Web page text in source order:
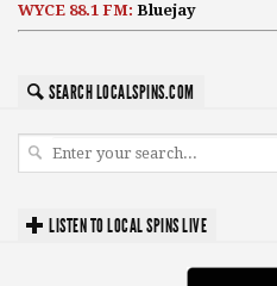
WYCE 88.1 FM: Bluejay
SEARCH LOCALSPINS.COM
LISTEN TO LOCAL SPINS LIVE